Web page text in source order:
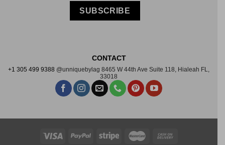
SUBSCRIBE
CONTACT
+1 305 499 9388 @unniquebylag 8465 W 44th Ave Suite 118, Hialeah FL,
33018